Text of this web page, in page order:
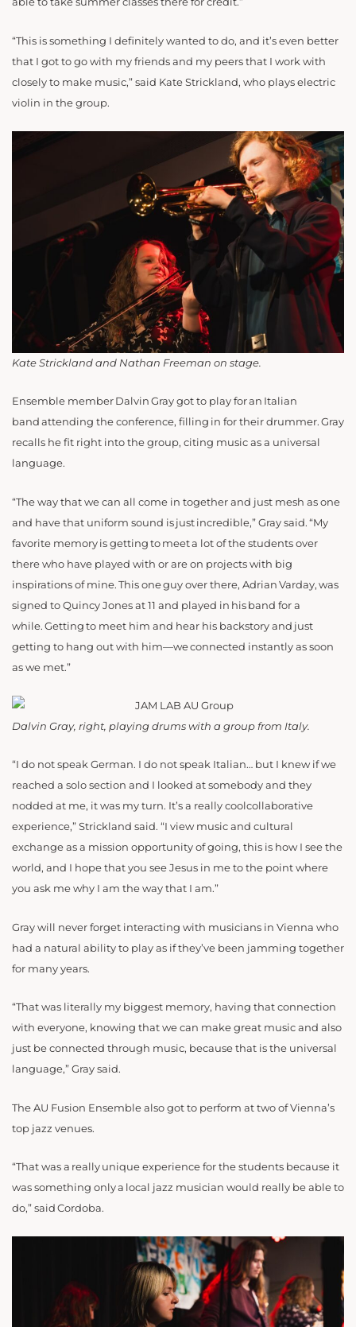
“This is something I definitely wanted to do, and it’s even better
that I got to go with my friends and my peers that I work with
closely to make music,” said Kate Strickland, who plays electric
violin in the group.
Kate Strickland and Nathan Freeman on stage.
Ensemble member Dalvin Gray got to play for an Italian
band attending the conference, filling in for their drummer. Gray
recalls he fit right into the group, citing music as a universal
language.
“The way that we can all come in together and just mesh as one
and have that uniform sound is just incredible,” Gray said. “My
favorite memory is getting to meet a lot of the students over
there who have played with or are on projects with big
inspirations of mine. This one guy over there, Adrian Varday, was
signed to Quincy Jones at 11 and played in his band for a
while. Getting to meet him and hear his backstory and just
getting to hang out with him—we connected instantly as soon
as we met.”
Dalvin Gray, right, playing drums with a group from Italy.
“I do not speak German. I do not speak Italian… but I knew if we
reached a solo section and I looked at somebody and they
nodded at me, it was my turn. It’s a really coolcollaborative
experience,” Strickland said. “I view music and cultural
exchange as a mission opportunity of going, this is how I see the
world, and I hope that you see Jesus in me to the point where
you ask me why I am the way that I am.”
Gray will never forget interacting with musicians in Vienna who
had a natural ability to play as if they’ve been jamming together
for many years.
“That was literally my biggest memory, having that connection
with everyone, knowing that we can make great music and also
just be connected through music, because that is the universal
language,” Gray said.
The AU Fusion Ensemble also got to perform at two of Vienna’s
top jazz venues.
“That was a really unique experience for the students because it
was something only a local jazz musician would really be able to
do,” said Cordoba.